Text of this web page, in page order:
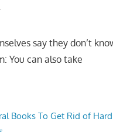
say they don’t
You can also take